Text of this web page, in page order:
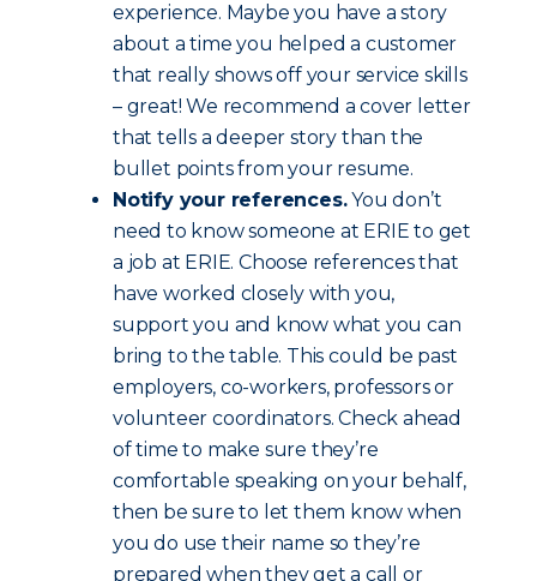
experience. Maybe you have a story
about a time you helped a customer
that really shows off your service skills
– great! We recommend a cover letter
that tells a deeper story than the
bullet points from your resume.
Notify your references.You don’t
need to know someone at ERIE to get
a job at ERIE. Choose references that
have worked closely with you,
support you and know what you can
bring to the table. This could be past
employers, co-workers, professors or
volunteer coordinators. Check ahead
of time to make sure they’re
comfortable speaking on your behalf,
then be sure to let them know when
you do use their name so they’re
prepared when they get a call or